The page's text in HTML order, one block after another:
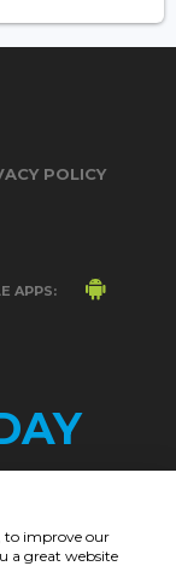
POLICY
APPS:
to improve our
a great website